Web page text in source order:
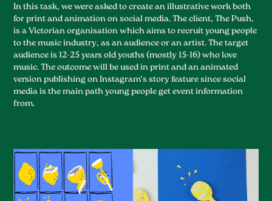
In this task, we were asked to create an illustrative work both
for print and animation on social media. The client, The Push,
is a Victorian organisation which aims to recruit young people
to the music industry, as an audience or an artist. The target
audience is 12-25 years old youths (mostly 15-16) who love
music. The outcome will be used in print and an animated
version publishing on Instagram’s story feature since social
media is the main path young people get event information
from.